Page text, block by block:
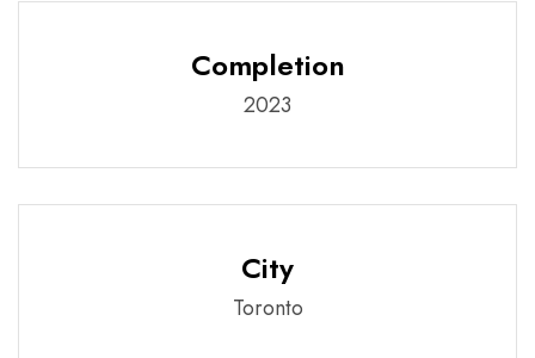
Completion
2023
City
Toronto